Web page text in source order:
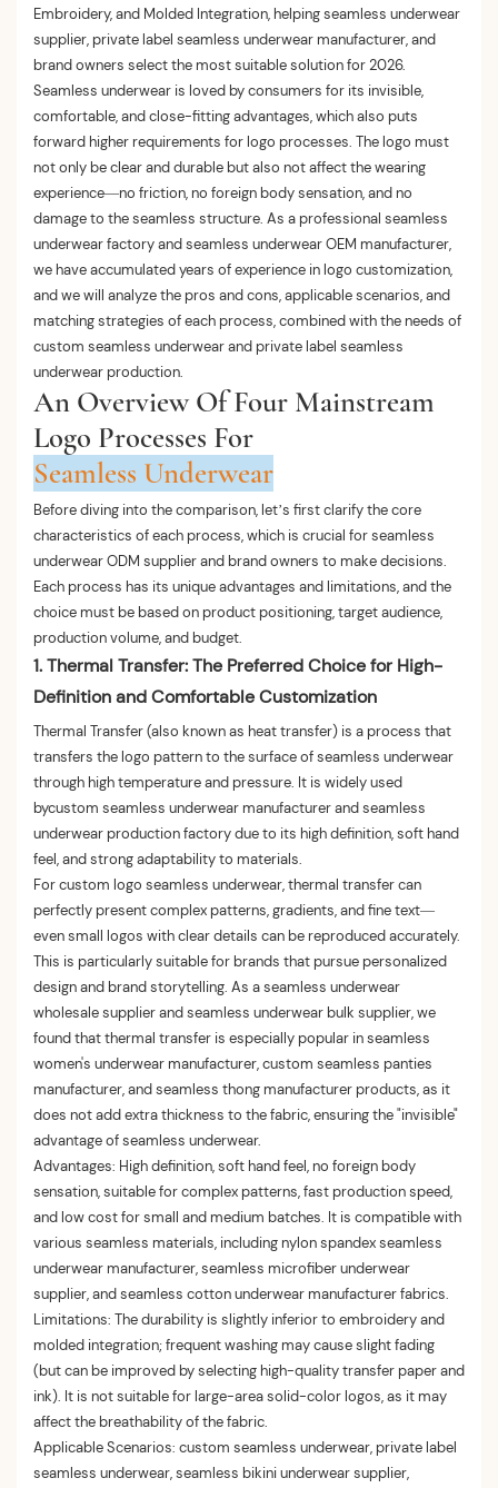
Embroidery, and Molded Integration, helping seamless underwear
supplier, private label seamless underwear manufacturer, and
brand owners select the most suitable solution for 2026.
Seamless underwear is loved by consumers for its invisible,
comfortable, and close-fitting advantages, which also puts
forward higher requirements for logo processes. The logo must
not only be clear and durable but also not affect the wearing
experience—no friction, no foreign body sensation, and no
damage to the seamless structure. As a professional seamless
underwear factory and seamless underwear OEM manufacturer,
we have accumulated years of experience in logo customization,
and we will analyze the pros and cons, applicable scenarios, and
matching strategies of each process, combined with the needs of
custom seamless underwear and private label seamless
underwear production.
An Overview Of Four Mainstream
Logo Processes For
Seamless Underwear
Before diving into the comparison, let’s first clarify the core
characteristics of each process, which is crucial for seamless
underwear ODM supplier and brand owners to make decisions.
Each process has its unique advantages and limitations, and the
choice must be based on product positioning, target audience,
production volume, and budget.
1. Thermal Transfer: The Preferred Choice for High-
Definition and Comfortable Customization
Thermal Transfer (also known as heat transfer) is a process that
transfers the logo pattern to the surface of seamless underwear
through high temperature and pressure. It is widely used
bycustom seamless underwear manufacturer and seamless
underwear production factory due to its high definition, soft hand
feel, and strong adaptability to materials.
For custom logo seamless underwear, thermal transfer can
perfectly present complex patterns, gradients, and fine text—
even small logos with clear details can be reproduced accurately.
This is particularly suitable for brands that pursue personalized
design and brand storytelling. As a seamless underwear
wholesale supplier and seamless underwear bulk supplier, we
found that thermal transfer is especially popular in seamless
women's underwear manufacturer, custom seamless panties
manufacturer, and seamless thong manufacturer products, as it
does not add extra thickness to the fabric, ensuring the "invisible"
advantage of seamless underwear.
Advantages: High definition, soft hand feel, no foreign body
sensation, suitable for complex patterns, fast production speed,
and low cost for small and medium batches. It is compatible with
various seamless materials, including nylon spandex seamless
underwear manufacturer, seamless microfiber underwear
supplier, and seamless cotton underwear manufacturer fabrics.
Limitations: The durability is slightly inferior to embroidery and
molded integration; frequent washing may cause slight fading
(but can be improved by selecting high-quality transfer paper and
ink). It is not suitable for large-area solid-color logos, as it may
affect the breathability of the fabric.
Applicable Scenarios: custom seamless underwear, private label
seamless underwear, seamless bikini underwear supplier,